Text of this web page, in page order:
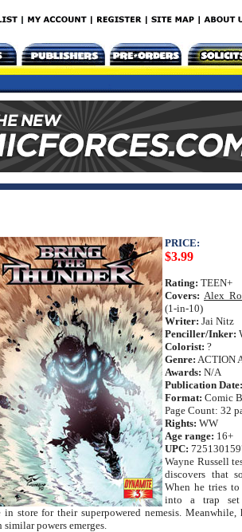
PRICE:
$3.99
Rating: TEEN+
Covers: Alex
(1-in-10)
Writer: Jai Nitz
Penciller/Inker:
Colorist: ?
Genre: ACTION
Awards: N/A
Publication Date:
Format: Comic
Page Count: 32
Rights: WW
Age range: 16+
UPC:
Wayne Russell
discovers that
When he tries
into a trap
in store for their superpowered nemesis.
powers emerges.